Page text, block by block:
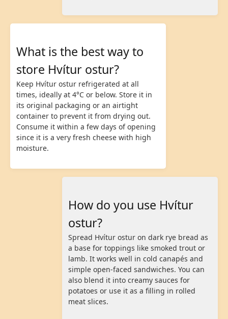
What is the best way to
store Hvítur ostur?
Keep Hvítur ostur refrigerated at all
times, ideally at 4°C or below. Store it in
its original packaging or an airtight
container to prevent it from drying out.
Consume it within a few days of opening
since it is a very fresh cheese with high
moisture.
How do you use Hvítur
ostur?
Spread Hvítur ostur on dark rye bread as
a base for toppings like smoked trout or
lamb. It works well in cold canapés and
simple open-faced sandwiches. You can
also blend it into creamy sauces for
potatoes or use it as a filling in rolled
meat slices.